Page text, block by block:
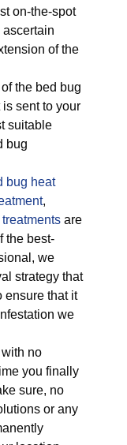
on-the-spot
of the
the bed bug
sent to your
suitable
bug
bug heat
,
are
the best-
we
strategy that
ensure that it
we
no
you finally
sure, no
or any